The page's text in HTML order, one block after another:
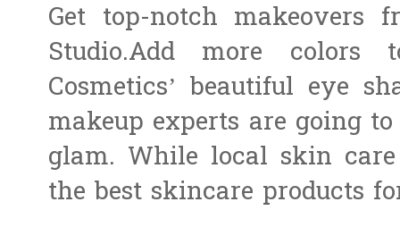
Get top-notch makeovers
Studio.​Add more
Cosmetics​’ beautiful eye
makeup experts are going
glam. While local skin
the best​ ​skincare products